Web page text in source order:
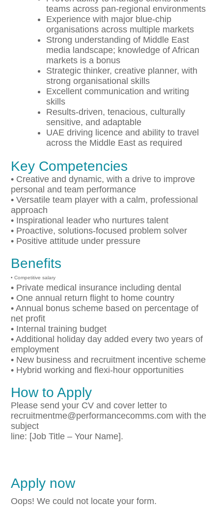
teams across pan-regional environments
Experience with major blue-chip
organisations across multiple markets
Strong understanding of Middle East
media landscape; knowledge of African
markets is a bonus
Strategic thinker, creative planner, with
strong organisational skills
Excellent communication and writing
skills
Results-driven, tenacious, culturally
sensitive, and adaptable
UAE driving licence and ability to travel
across the Middle East as required
Key Competencies
• Creative and dynamic, with a drive to improve
personal and team performance
• Versatile team player with a calm, professional
approach
• Inspirational leader who nurtures talent
• Proactive, solutions-focused problem solver
• Positive attitude under pressure
Benefits
• Competitive salary
• Private medical insurance including dental
• One annual return flight to home country
• Annual bonus scheme based on percentage of
net profit
• Internal training budget
• Additional holiday day added every two years of
employment
• New business and recruitment incentive scheme
• Hybrid working and flexi-hour opportunities
How to Apply
Please send your CV and cover letter to
recruitmentme@performancecomms.com with the
subject
line: [Job Title – Your Name].
Apply now
Oops! We could not locate your form.